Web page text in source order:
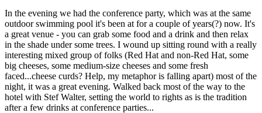
In the evening we had the conference party, which was at the same
outdoor swimming pool it's been at for a couple of years(?) now. It's
a great venue - you can grab some food and a drink and then relax
in the shade under some trees. I wound up sitting round with a really
interesting mixed group of folks (Red Hat and non-Red Hat, some
big cheeses, some medium-size cheeses and some fresh
faced...cheese curds? Help, my metaphor is falling apart) most of the
night, it was a great evening. Walked back most of the way to the
hotel with Stef Walter, setting the world to rights as is the tradition
after a few drinks at conference parties...